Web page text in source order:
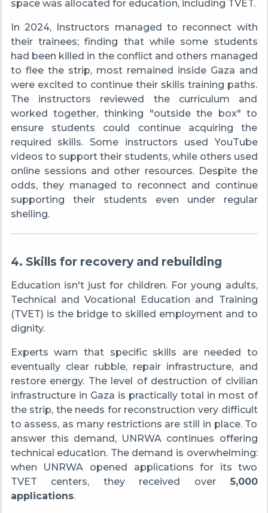
space was allocated for education, including TVET.
In 2024, Instructors managed to reconnect with
their trainees; finding that while some students
had been killed in the conflict and others managed
to flee the strip, most remained inside Gaza and
were excited to continue their skills training paths.
The instructors reviewed the curriculum and
worked together, thinking "outside the box" to
ensure students could continue acquiring the
required skills. Some instructors used YouTube
videos to support their students, while others used
online sessions and other resources. Despite the
odds, they managed to reconnect and continue
supporting their students even under regular
shelling.
4. Skills for recovery and rebuilding
Education isn't just for children. For young adults,
Technical and Vocational Education and Training
(TVET) is the bridge to skilled employment and to
dignity.
Experts warn that specific skills are needed to
eventually clear rubble, repair infrastructure, and
restore energy. The level of destruction of civilian
infrastructure in Gaza is practically total in most of
the strip, the needs for reconstruction very difficult
to assess, as many restrictions are still in place. To
answer this demand, UNRWA continues offering
technical education. The demand is overwhelming:
when UNRWA opened applications for its two
TVET centers, they received over 5,000
applications.